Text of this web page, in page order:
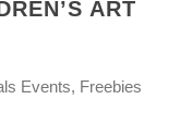
ART
Events, Freebies